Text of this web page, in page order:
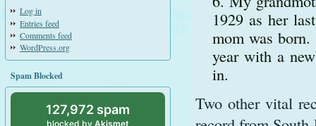
Log in
Entries feed
Comments feed
WordPress.org
Spam Blocked
127,972 spam
blocked by Akismet
1929 as her
mom was
year with a
in.
Two other vital